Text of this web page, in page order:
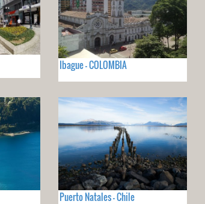
Ibague - COLOMBIA
Puerto Natales - Chile